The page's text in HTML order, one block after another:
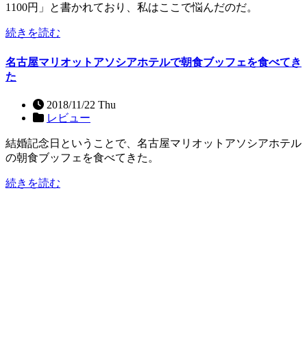
1100円」と書かれており、私はここで悩んだのだ。
続きを読む
名古屋マリオットアソシアホテルで朝食ブッフェを食べてき
た
2018/11/22 Thu
レビュー
結婚記念日ということで、名古屋マリオットアソシアホテル
の朝食ブッフェを食べてきた。
続きを読む